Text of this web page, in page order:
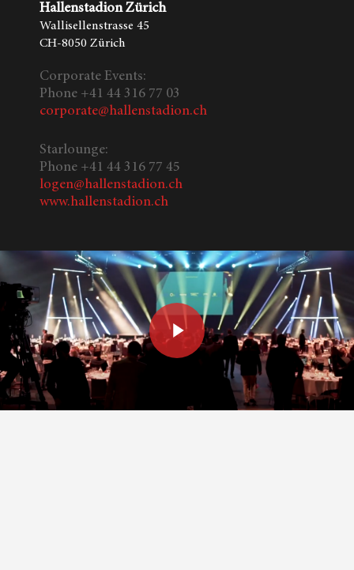
Hallenstadion Zürich
Wallisellenstrasse 45
CH-8050 Zürich
Corporate Events:
Phone +41 44 316 77 03
corporate@hallenstadion.ch
Starlounge:
Phone +41 44 316 77 45
logen@hallenstadion.ch
www.hallenstadion.ch